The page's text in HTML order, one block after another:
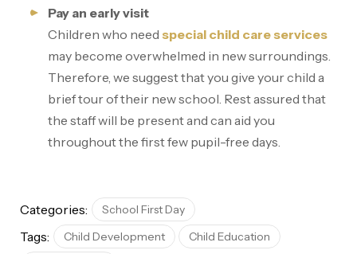
Pay an early visit
Children who need special child care services
may become overwhelmed in new surroundings.
Therefore, we suggest that you give your child a
brief tour of their new school. Rest assured that
the staff will be present and can aid you
throughout the first few pupil-free days.
Categories: School First Day
Tags: Child Development
Child Education